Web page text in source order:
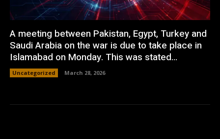
A meeting between Pakistan, Egypt, Turkey and
Saudi Arabia on the war is due to take place in
Islamabad on Monday. This was stated...
Uncategorized March 28, 2026